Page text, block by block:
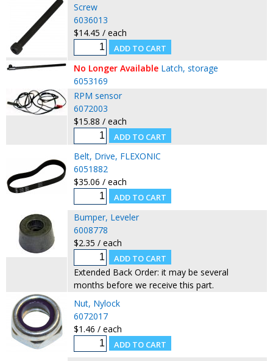
Screw
6036013
$14.45 / each
No Longer Available Latch, storage
6053169
RPM sensor
6072003
$15.88 / each
Belt, Drive, FLEXONIC
6051882
$35.06 / each
Bumper, Leveler
6008778
$2.35 / each
Extended Back Order: it may be several
months before we receive this part.
Nut, Nylock
6072017
$1.46 / each